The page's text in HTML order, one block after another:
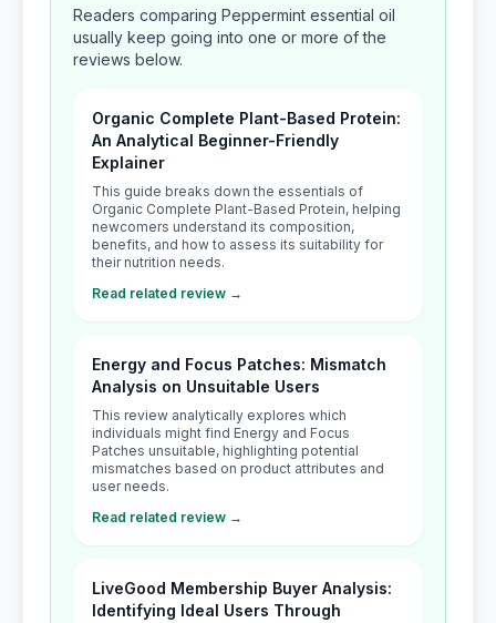
Readers comparing Peppermint essential oil
usually keep going into one or more of the
reviews below.
Organic Complete Plant-Based Protein:
An Analytical Beginner-Friendly
Explainer
This guide breaks down the essentials of
Organic Complete Plant-Based Protein, helping
newcomers understand its composition,
benefits, and how to assess its suitability for
their nutrition needs.
Read related review →
Energy and Focus Patches: Mismatch
Analysis on Unsuitable Users
This review analytically explores which
individuals might find Energy and Focus
Patches unsuitable, highlighting potential
mismatches based on product attributes and
user needs.
Read related review →
LiveGood Membership Buyer Analysis:
Identifying Ideal Users Through